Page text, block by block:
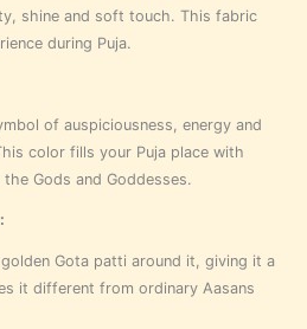
shine and soft touch. This fabric
during Puja.
of auspiciousness, energy and
color fills your Puja place with
Gods and Goddesses.
Gota patti around it, giving it a
it different from ordinary Aasans